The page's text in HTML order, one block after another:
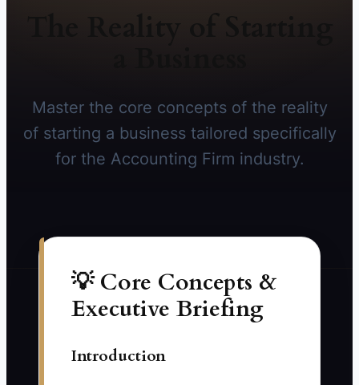
Master the core concepts of the reality
of starting a business tailored specifically
for the Accounting Firm industry.
💡 Core Concepts &
Executive Briefing
Introduction